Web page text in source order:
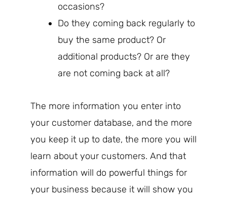
occasions?
Do they coming back regularly to
buy the same product? Or
additional products? Or are they
are not coming back at all?
The more information you enter into
your customer database, and the more
you keep it up to date, the more you will
learn about your customers. And that
information will do powerful things for
your business because it will show you